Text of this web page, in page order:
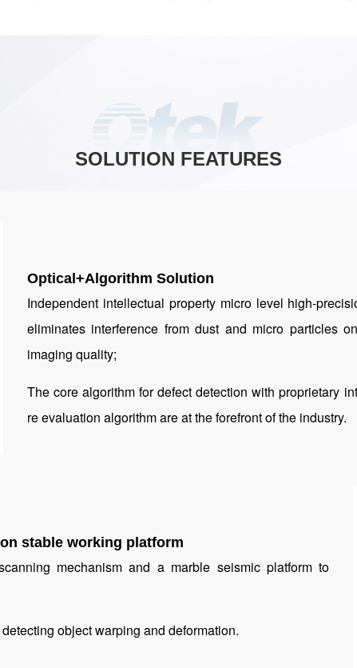
SOLUTION FEATURES
Optical+Algorithm Solution
Independent intellectual property micro level high-
eliminates interference from dust and micro particles
imaging quality;
The core algorithm for defect detection with proprietary
re evaluation algorithm are at the forefront of the industry.
stable working platform
mechanism and a marble seismic platform to
object warping and deformation.